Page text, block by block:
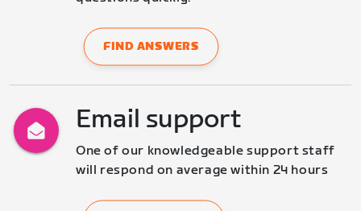
FIND ANSWERS
Email support
One of our knowledgeable support staff
will respond on average within 24 hours